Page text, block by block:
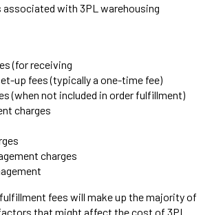
with 3PL warehousing
(for receiving
up fees (typically a one-time fee)
(when not included in order fulfillment)
charges
charges
fees will make up the majority of
that might affect the cost of 3PL